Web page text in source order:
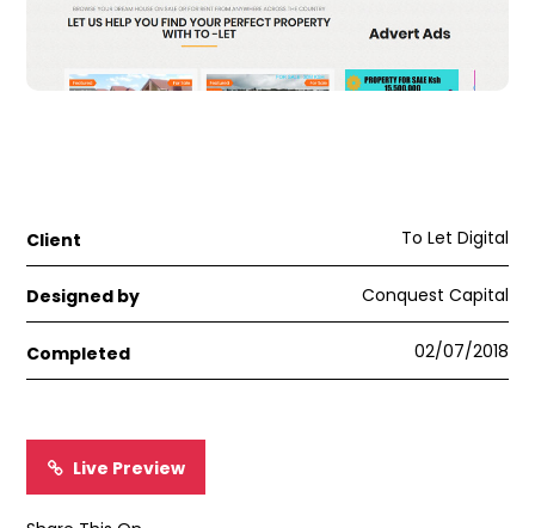
Client To Let Digital
Designed by Conquest Capital
Completed 02/07/2018
Live Preview